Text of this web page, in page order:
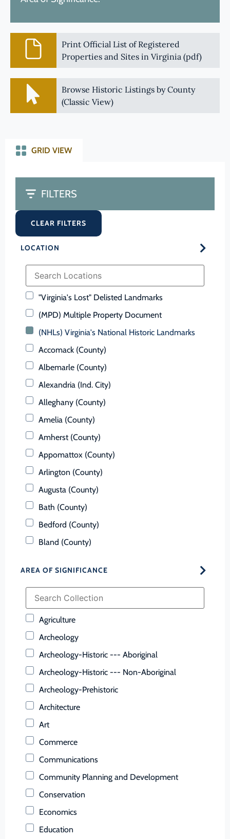
Print Official List of Registered
Properties and Sites in Virginia (pdf)
Browse Historic Listings by County
(Classic View)
GRID VIEW
FILTERS
CLEAR FILTERS
LOCATION
"Virginia's Lost" Delisted Landmarks
(MPD) Multiple Property Document
(NHLs) Virginia's National Historic Landmarks
Accomack (County)
Albemarle (County)
Alexandria (Ind. City)
Alleghany (County)
Amelia (County)
Amherst (County)
Appomattox (County)
Arlington (County)
Augusta (County)
Bath (County)
Bedford (County)
Bland (County)
Brunswick (County)
AREA OF SIGNIFICANCE
Agriculture
Archeology
Archeology-Historic --- Aboriginal
Archeology-Historic --- Non-Aboriginal
Archeology-Prehistoric
Architecture
Art
Commerce
Communications
Community Planning and Development
Conservation
Economics
Education